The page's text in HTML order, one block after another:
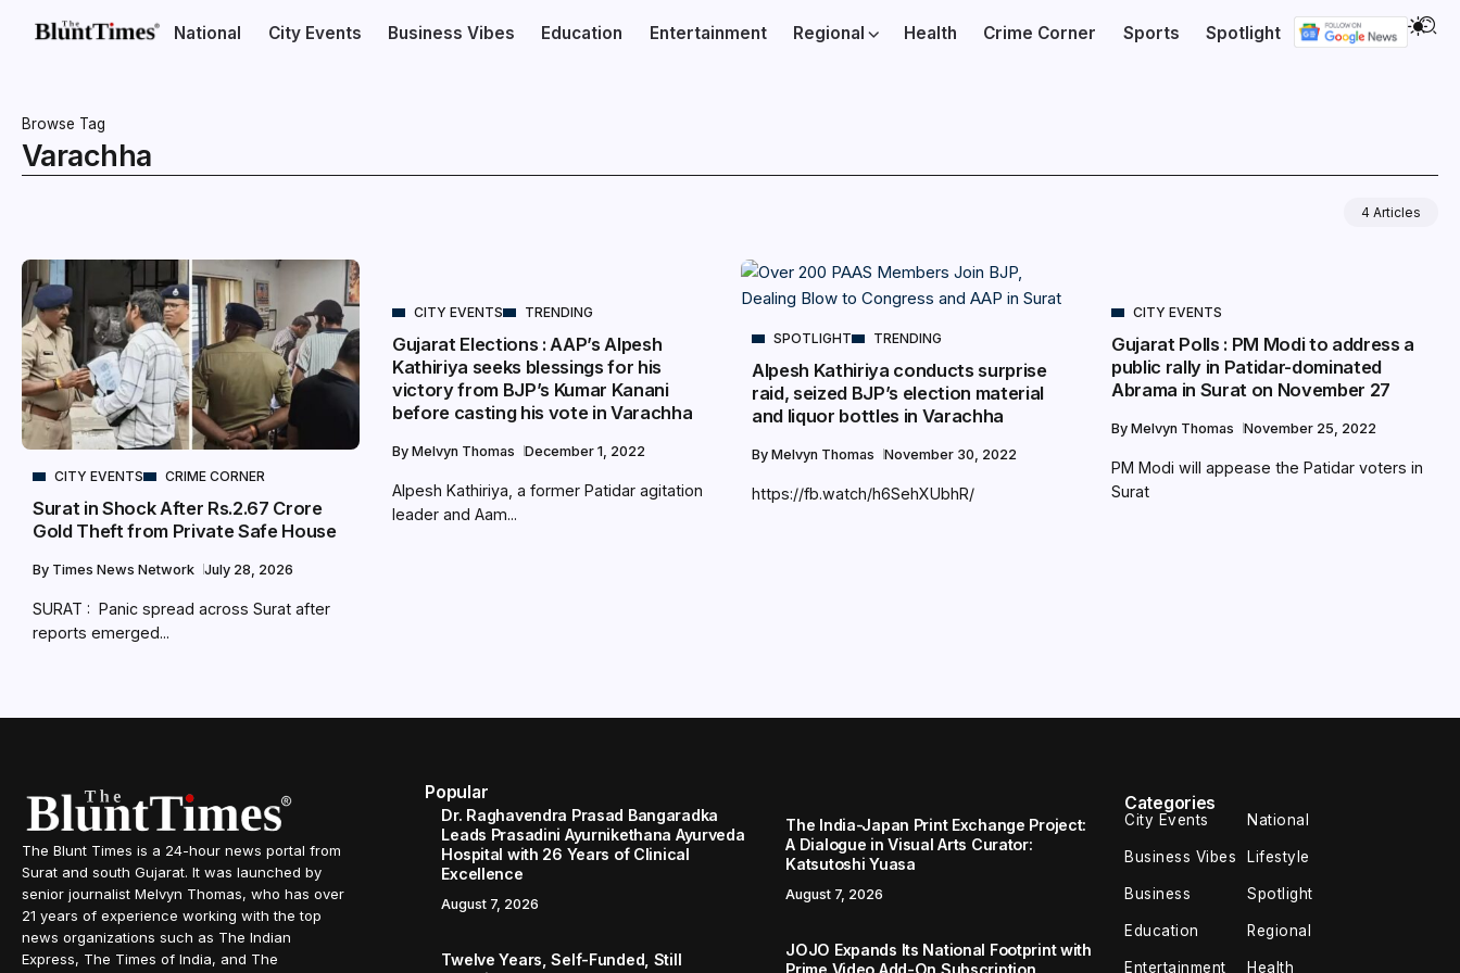
National City Events Business Vibes Education Entertainment Regional Health Crime Corner Sports Spotlight
Browse Tag
Varachha
4 Articles
CITY EVENTS CRIME CORNER
Surat in Shock After Rs.2.67 Crore
Gold Theft from Private Safe House
By Times News Network July 28, 2026
SURAT : Panic spread across Surat after
reports emerged...
CITY EVENTS TRENDING
Gujarat Elections : AAP’s Alpesh
Kathiriya seeks blessings for his
victory from BJP’s Kumar Kanani
before casting his vote in Varachha
By Melvyn Thomas December 1, 2022
Alpesh Kathiriya, a former Patidar agitation
leader and Aam...
SPOTLIGHT TRENDING
Alpesh Kathiriya conducts surprise
raid, seized BJP’s election material
and liquor bottles in Varachha
By Melvyn Thomas November 30, 2022
https://fb.watch/h6SehXUbhR/
CITY EVENTS
Gujarat Polls : PM Modi to address a
public rally in Patidar-dominated
Abrama in Surat on November 27
By Melvyn Thomas November 25, 2022
PM Modi will appease the Patidar voters in
Surat
The Blunt Times is a 24-hour news portal from
Surat and south Gujarat. It was launched by
senior journalist Melvyn Thomas, who has over
21 years of experience working with the top
news organizations such as The Indian
Express, The Times of India, and The
Popular
Dr. Raghavendra Prasad Bangaradka
Leads Prasadini Ayurnikethana Ayurveda
Hospital with 26 Years of Clinical
Excellence
August 7, 2026
The India-Japan Print Exchange Project:
A Dialogue in Visual Arts Curator:
Katsutoshi Yuasa
August 7, 2026
Twelve Years, Self-Funded, Still
JOJO Expands Its National Footprint with
Prime Video Add-On Subscription,
Categories
City Events National
Business Vibes Lifestyle
Business Spotlight
Education Regional
Entertainment Health